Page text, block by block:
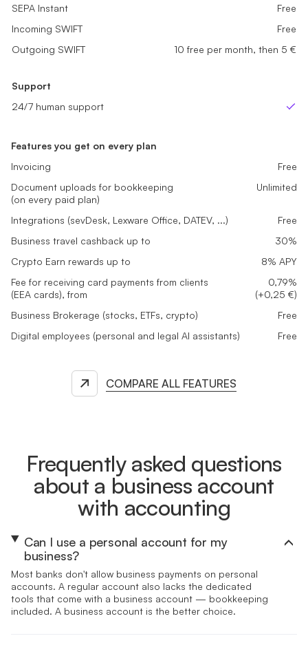
SEPA InstantFree
Incoming SWIFTFree
Outgoing SWIFTsme_tariff.value.not_available
Support
24/7 human support
SEPA InstantFree
Incoming SWIFTFree
Outgoing SWIFT5 free per month, then 5 €
Support
24/7 human support
SEPA Instant
Free
Incoming SWIFT
Free
Outgoing SWIFT
10 free per month, then 5 €
Support
24/7 human support
Features you get on every plan
Invoicing
Free
Document uploads for bookkeeping
(on every paid plan)
Unlimited
Integrations (sevDesk, Lexware Office, DATEV, ...)
Free
Business travel cashback up to
30%
Crypto Earn rewards up to
8% APY
Fee for receiving card payments from clients
(EEA cards), from
0,79%
(+0,25 €)
Business Brokerage (stocks, ETFs, crypto)
Free
Digital employees (personal and legal AI assistants)
Free
COMPARE ALL FEATURES
Frequently asked questions
about a business account
with accounting
Can I use a personal account for my
business?
Most banks don't allow business payments on personal
accounts. A regular account also lacks the dedicated
tools that come with a business account — bookkeeping
included. A business account is the better choice.